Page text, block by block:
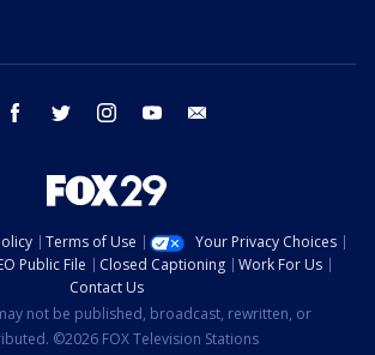
facebook twitter instagram youtube
Terms of Use
Your Privacy Choices
Public File Closed Captioning
Work For Us
Contact Us
not be published, broadcast, rewritten, or
©2026 FOX Television Stations